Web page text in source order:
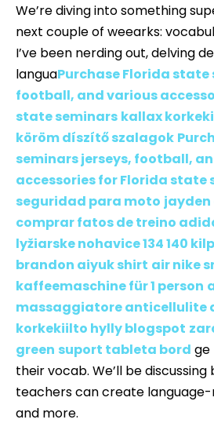
We’re diving into something
next couple of weearks:
I’ve been nerding out, delving
languaPurchase Florida state
football, and various
state seminars kallax
köröm díszítő szalagok
seminars jerseys, football,
accessories for Florida state
seguridad para moto jayden
comprar fatos de treino
lyžiarske nohavice 134 140
brandon aiyuk shirt air nike
kaffeemaschine für 1 person
massaggiatore anticellulite
korkekiilto hylly blogspot
green suport tableta bord ge
their vocab. We’ll be
teachers can create
and more.